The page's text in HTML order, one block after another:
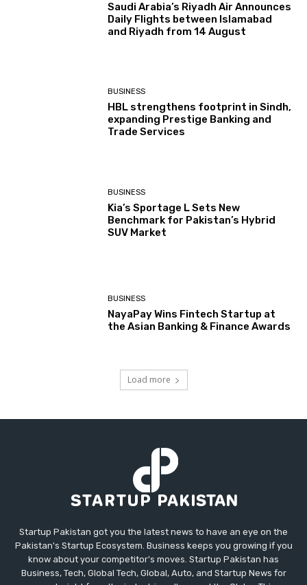
Saudi Arabia’s Riyadh Air Announces
Daily Flights between Islamabad
and Riyadh from 14 August
BUSINESS
HBL strengthens footprint in Sindh,
expanding Prestige Banking and
Trade Services
BUSINESS
Kia’s Sportage L Sets New
Benchmark for Pakistan’s Hybrid
SUV Market
BUSINESS
NayaPay Wins Fintech Startup at
the Asian Banking & Finance Awards
Load more
Startup Pakistan got you the latest news to have an eye on the
Pakistan's Startup Ecosystem. Business keeps you growing if you
know about your competitor's moves. Startup Pakistan has
Business, Tech, Global Tech, Global, Auto, and Startup News for